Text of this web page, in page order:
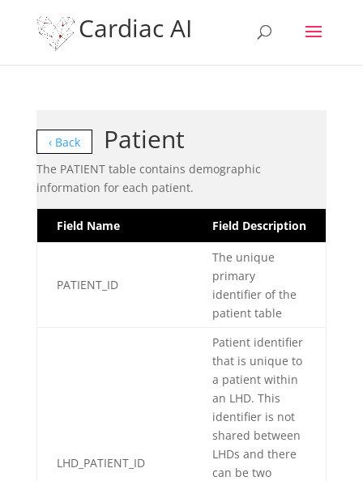
Cardiac AI
‹ Back Patient
The PATIENT table contains demographic
information for each patient.
Field Name Field Description
PATIENT_ID
The unique
primary
identifier of the
patient table
LHD_PATIENT_ID
Patient identifier
that is unique to
a patient within
an LHD. This
identifier is not
shared between
LHDs and there
can be two